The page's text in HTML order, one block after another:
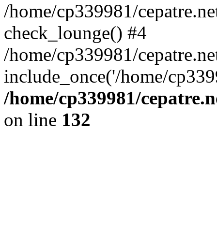
/home/cp339981/
check_lounge() #4
/home/cp339981/
include_once('/home/
/home/cp339981/
on line 132